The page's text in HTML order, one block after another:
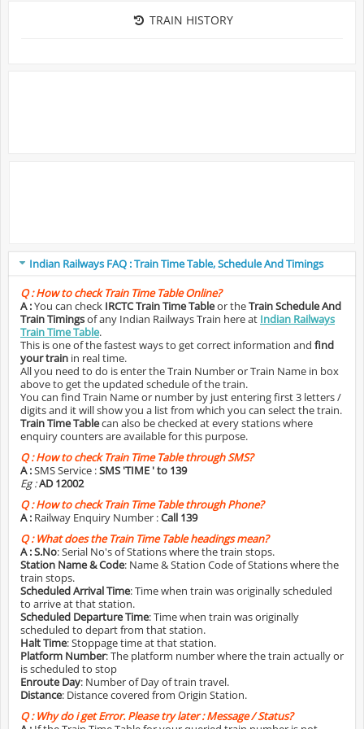
TRAIN HISTORY
Indian Railways FAQ : Train Time Table, Schedule And Timings
Q :How to check Train Time Table Online?
A :You can check IRCTC Train Time Tableor theTrain Schedule And
Train Timingsof any Indian Railways Train here at Indian Railways
Train Time Table.
This is one of the fastest ways to get correct information and find
your train in real time.
All you need to do is enter the Train Number or Train Name in box
above to get the updated schedule of the train.
You can find Train Name or number by just entering first 3 letters /
digits and it will show you a list from which you can select the train.
Train Time Tablecan also be checked at every stations where
enquiry counters are available for this purpose.
Q :How to check Train Time Table through SMS?
A :SMS Service :SMS 'TIME ' to 139
Eg :AD 12002
Q :How to check Train Time Table through Phone?
A : Railway Enquiry Number :Call 139
Q :What does the Train Time Table headings mean?
A :S.No: Serial No's of Stations where the train stops.
Station Name & Code: Name & Station Code of Stations where the
train stops.
Scheduled Arrival Time: Time when train was originally scheduled
to arrive at that station.
Scheduled Departure Time: Time when train was originally
scheduled to depart from that station.
Halt Time: Stoppage time at that station.
Platform Number: The platform number where the train actually or
is scheduled to stop
Enroute Day: Number of Day of train travel.
Distance: Distance covered from Origin Station.
Q :Why do i get Error. Please try later : Message / Status?